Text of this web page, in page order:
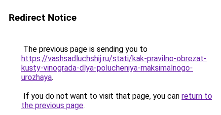
Redirect Notice
The previous page is sending you to
https://vashsadluchshij.ru/stati/kak-pravilno-obrezat-
kusty-vinograda-dlya-polucheniya-maksimalnogo-
urozhaya.
If you do not want to visit that page, you can return to
the previous page.